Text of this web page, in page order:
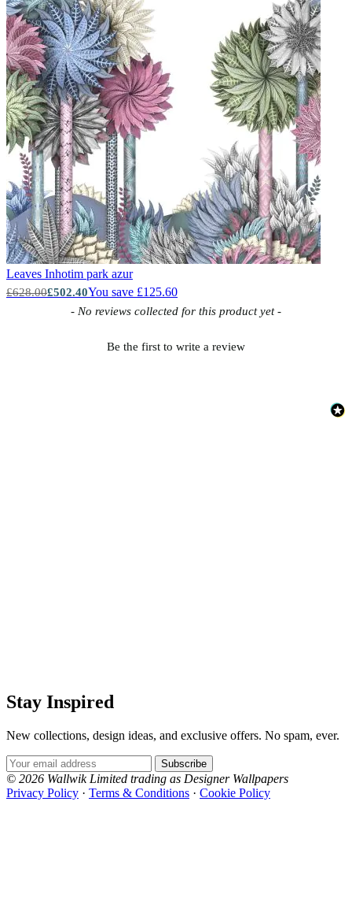
Leaves Inhotim park azur
£628.00£502.40You save £125.60
- No reviews collected for this product yet -
Be the first to write a review
New content loaded
Stay Inspired
New collections, design ideas, and exclusive offers. No spam, ever.
Email Address
Subscribe
© 2026 Wallwik Limited trading as Designer Wallpapers
Privacy Policy · Terms & Conditions · Cookie Policy